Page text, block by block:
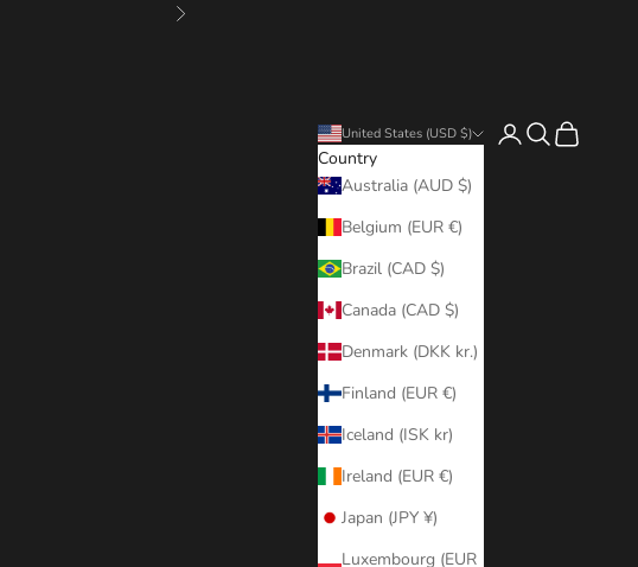
Next
United States (USD $)
Country
Australia (AUD $)
Belgium (EUR €)
Brazil (CAD $)
Canada (CAD $)
Denmark (DKK kr.)
Finland (EUR €)
Iceland (ISK kr)
Ireland (EUR €)
Japan (JPY ¥)
Luxembourg (EUR
LoginSearch
Cart